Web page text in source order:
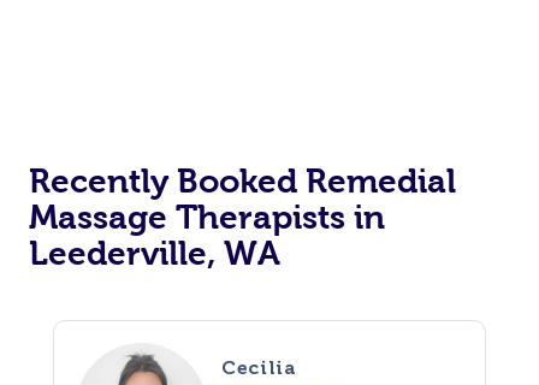
Recently Booked Remedial
Massage Therapists in
Leederville, WA
Cecilia